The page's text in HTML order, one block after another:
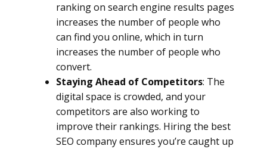
ranking on search engine results pages
increases the number of people who
can find you online, which in turn
increases the number of people who
convert.
Staying Ahead of Competitors: The
digital space is crowded, and your
competitors are also working to
improve their rankings. Hiring the best
SEO company ensures you’re caught up